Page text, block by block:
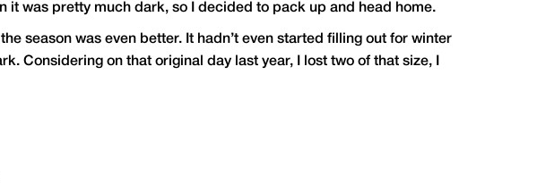
it was pretty much dark, so I decided to pack up and head home.
season was even better. It hadn’t even started filling out for winter
Considering on that original day last year, I lost two of that size, I